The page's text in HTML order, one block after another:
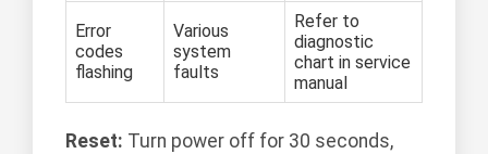
Error
codes
flashing
Various
system
faults
Refer to
diagnostic
chart in service
manual
Reset: Turn power off for 30 seconds,